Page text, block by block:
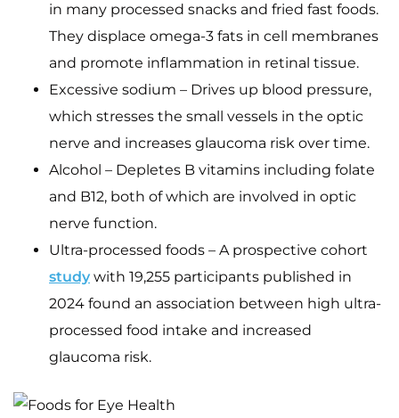
in many processed snacks and fried fast foods.
They displace omega-3 fats in cell membranes
and promote inflammation in retinal tissue.
Excessive sodium – Drives up blood pressure,
which stresses the small vessels in the optic
nerve and increases glaucoma risk over time.
Alcohol – Depletes B vitamins including folate
and B12, both of which are involved in optic
nerve function.
Ultra-processed foods – A prospective cohort
study with 19,255 participants published in
2024 found an association between high ultra-
processed food intake and increased
glaucoma risk.